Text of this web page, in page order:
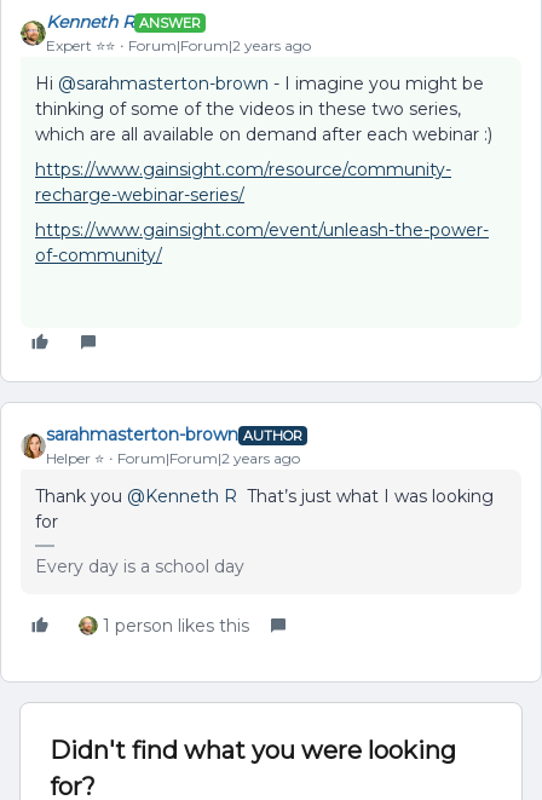
Kenneth R ANSWER
Expert ⭐️⭐️ Forum|Forum|2 years ago
Hi @sarahmasterton-brown - I imagine you might be
thinking of some of the videos in these two series,
which are all available on demand after each webinar :)
https://www.gainsight.com/resource/community-
recharge-webinar-series/
https://www.gainsight.com/event/unleash-the-power-
of-community/
sarahmasterton-brown AUTHOR
Helper ⭐️ Forum|Forum|2 years ago
Thank you @Kenneth R That’s just what I was looking
for
Every day is a school day
1 person likes this
Didn't find what you were looking
for?